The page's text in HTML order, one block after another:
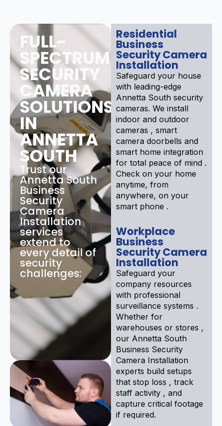
FULL-
SPECTRUM
SECURITY
CAMERA
SOLUTIONS
IN
ANNETTA
SOUTH
Trust our
Annetta South
Business
Security
Camera
Installation
services
extend to
every detail of
security
challenges:
Residential
Business
Security Camera
Installation
Safeguard your house
with leading-edge
Annetta South security
cameras. We install
indoor and outdoor
cameras , smart
camera doorbells and
smart home integration
for total peace of mind .
Check on your home
anytime, from
anywhere, on your
smart phone .
Workplace
Business
Security Camera
Installation
Safeguard your
company resources
with professional
surveillance systems .
Whether for
warehouses or stores ,
our Annetta South
Business Security
Camera Installation
experts build setups
that stop loss , track
staff activity , and
capture critical footage
if required.